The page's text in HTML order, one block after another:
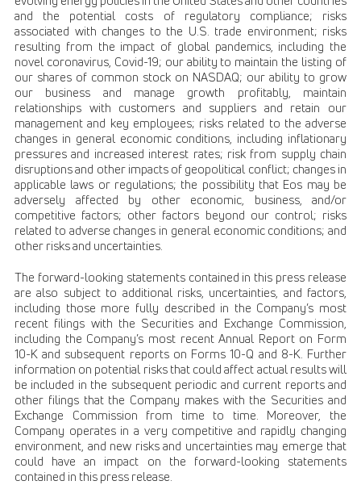
and the potential costs of regulatory compliance; risks
associated with changes to the U.S. trade environment; risks
resulting from the impact of global pandemics, including the
novel coronavirus, Covid-19; our ability to maintain the listing of
our shares of common stock on NASDAQ; our ability to grow
our business and manage growth profitably, maintain
relationships with customers and suppliers and retain our
management and key employees; risks related to the adverse
changes in general economic conditions, including inflationary
pressures and increased interest rates; risk from supply chain
disruptions and other impacts of geopolitical conflict; changes in
applicable laws or regulations; the possibility that Eos may be
adversely affected by other economic, business, and/or
competitive factors; other factors beyond our control; risks
related to adverse changes in general economic conditions; and
other risks and uncertainties.
The forward-looking statements contained in this press release
are also subject to additional risks, uncertainties, and factors,
including those more fully described in the Company’s most
recent filings with the Securities and Exchange Commission,
including the Company’s most recent Annual Report on Form
10-K and subsequent reports on Forms 10-Q and 8-K. Further
information on potential risks that could affect actual results will
be included in the subsequent periodic and current reports and
other filings that the Company makes with the Securities and
Exchange Commission from time to time. Moreover, the
Company operates in a very competitive and rapidly changing
environment, and new risks and uncertainties may emerge that
could have an impact on the forward-looking statements
contained in this press release.